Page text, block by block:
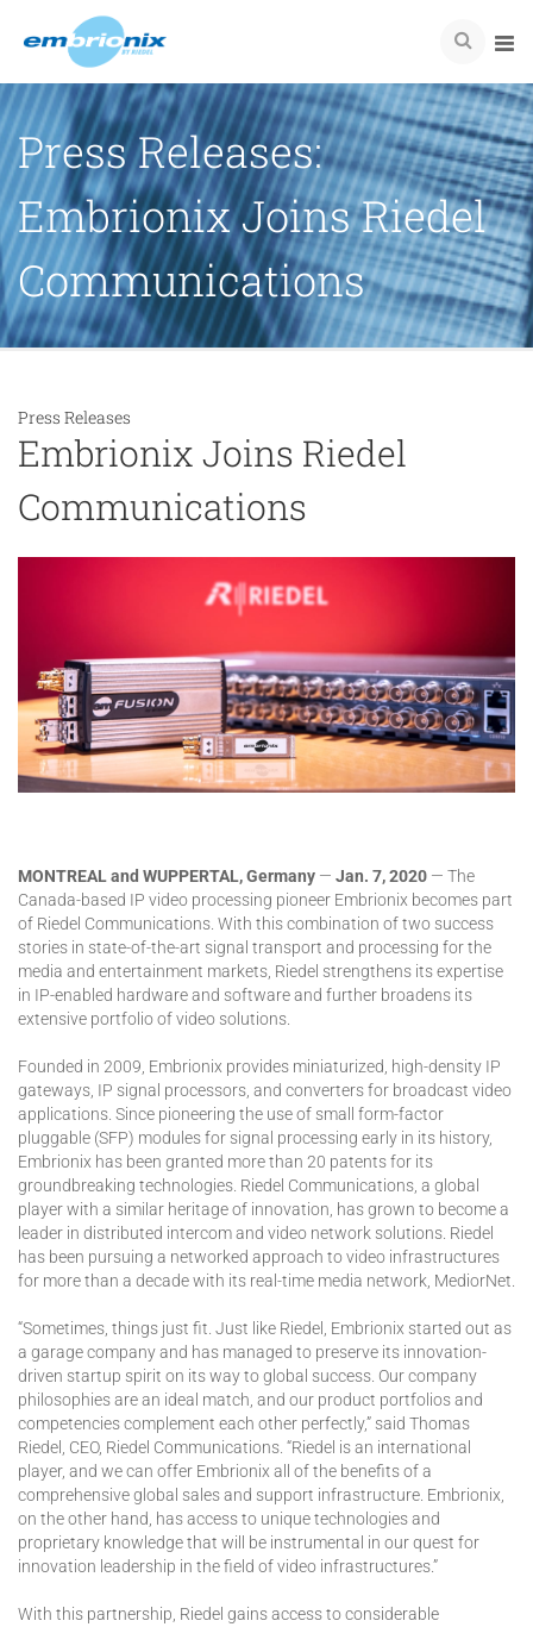
Press Releases:
Embrionix Joins Riedel
Communications
Press Releases
Embrionix Joins Riedel
Communications
MONTREAL and WUPPERTAL, Germany — Jan. 7, 2020 — The
Canada-based IP video processing pioneer Embrionix becomes part
of Riedel Communications. With this combination of two success
stories in state-of-the-art signal transport and processing for the
media and entertainment markets, Riedel strengthens its expertise
in IP-enabled hardware and software and further broadens its
extensive portfolio of video solutions.
Founded in 2009, Embrionix provides miniaturized, high-density IP
gateways, IP signal processors, and converters for broadcast video
applications. Since pioneering the use of small form-factor
pluggable (SFP) modules for signal processing early in its history,
Embrionix has been granted more than 20 patents for its
groundbreaking technologies. Riedel Communications, a global
player with a similar heritage of innovation, has grown to become a
leader in distributed intercom and video network solutions. Riedel
has been pursuing a networked approach to video infrastructures
for more than a decade with its real-time media network, MediorNet.
“Sometimes, things just fit. Just like Riedel, Embrionix started out as
a garage company and has managed to preserve its innovation-
driven startup spirit on its way to global success. Our company
philosophies are an ideal match, and our product portfolios and
competencies complement each other perfectly,” said Thomas
Riedel, CEO, Riedel Communications. “Riedel is an international
player, and we can offer Embrionix all of the benefits of a
comprehensive global sales and support infrastructure. Embrionix,
on the other hand, has access to unique technologies and
proprietary knowledge that will be instrumental in our quest for
innovation leadership in the field of video infrastructures.”
With this partnership, Riedel gains access to considerable